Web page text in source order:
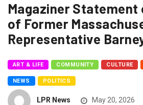
Magaziner Statement
of Former
Representative
ART & LIFE COMMUNITY CULTURE
NEWS POLITICS
LPR News May 20, 2026